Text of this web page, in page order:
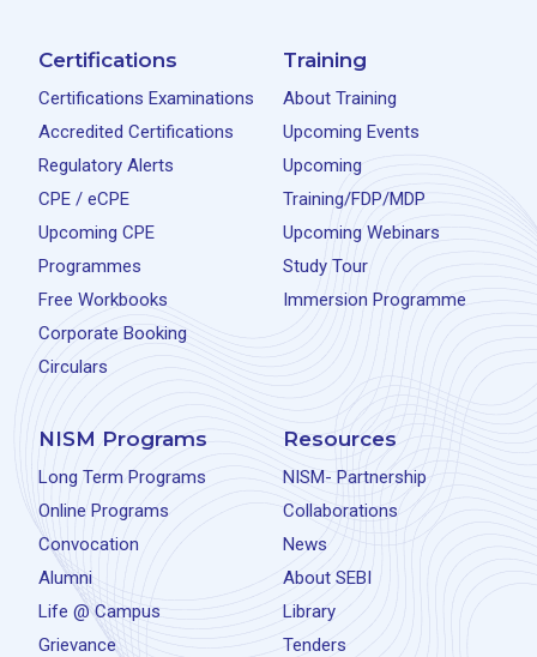
Certifications
Certifications Examinations
Accredited Certifications
Regulatory Alerts
CPE / eCPE
Upcoming CPE
Programmes
Free Workbooks
Corporate Booking
Circulars
Training
About Training
Upcoming Events
Upcoming
Training/FDP/MDP
Upcoming Webinars
Study Tour
Immersion Programme
NISM Programs
Long Term Programs
Online Programs
Convocation
Alumni
Life @ Campus
Grievance
Resources
NISM- Partnership
Collaborations
News
About SEBI
Library
Tenders